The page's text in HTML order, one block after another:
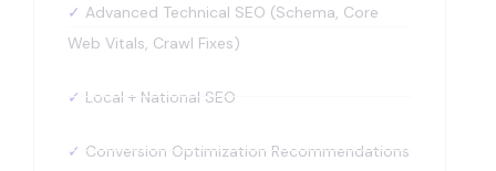
✓ Advanced Technical SEO (Schema, Core
Web Vitals, Crawl Fixes)
✓ Local + National SEO
✓ Conversion Optimization Recommendations